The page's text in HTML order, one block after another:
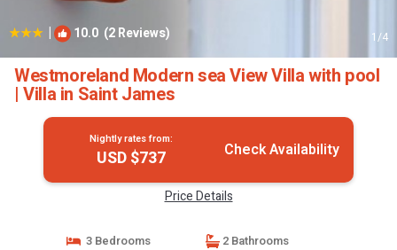
| 10.0 (2 Reviews) 1/4
Westmoreland Modern sea View Villa with pool
| Villa in Saint James
Nightly rates from:
USD $737 Check Availability
Price Details
3 Bedrooms
2 Bathrooms